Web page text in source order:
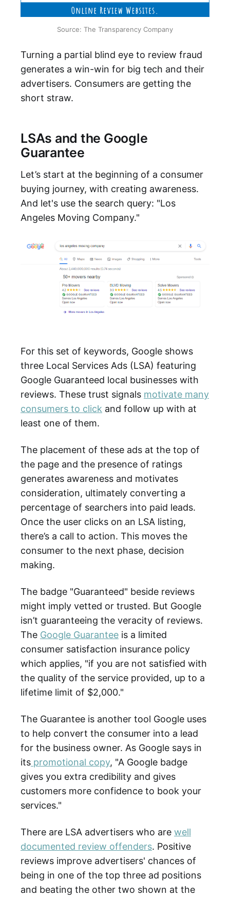
Source: The Transparency Company
Turning a partial blind eye to review fraud
generates a win-win for big tech and their
advertisers. Consumers are getting the
short straw.
LSAs and the Google
Guarantee
Let’s start at the beginning of a consumer
buying journey, with creating awareness.
And let's use the search query: "Los
Angeles Moving Company."
For this set of keywords, Google shows
three Local Services Ads (LSA) featuring
Google Guaranteed local businesses with
reviews. These trust signals motivate many
consumers to click and follow up with at
least one of them.
The placement of these ads at the top of
the page and the presence of ratings
generates awareness and motivates
consideration, ultimately converting a
percentage of searchers into paid leads.
Once the user clicks on an LSA listing,
there’s a call to action. This moves the
consumer to the next phase, decision
making.
The badge "Guaranteed" beside reviews
might imply vetted or trusted. But Google
isn’t guaranteeing the veracity of reviews.
The Google Guarantee is a limited
consumer satisfaction insurance policy
which applies, "if you are not satisfied with
the quality of the service provided, up to a
lifetime limit of $2,000."
The Guarantee is another tool Google uses
to help convert the consumer into a lead
for the business owner. As Google says in
its promotional copy, "A Google badge
gives you extra credibility and gives
customers more confidence to book your
services."
There are LSA advertisers who are well
documented review offenders. Positive
reviews improve advertisers' chances of
being in one of the top three ad positions
and beating the other two shown at the